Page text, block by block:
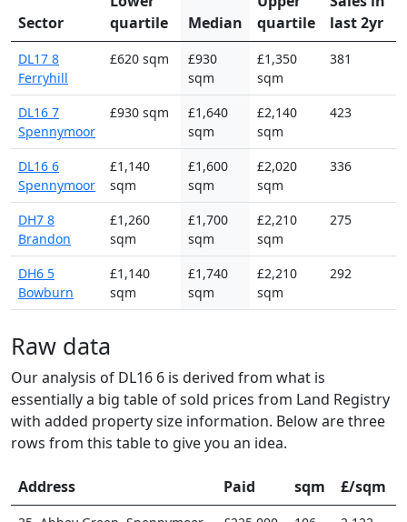
Sector
quartile
Median
quartile
last 2yr
DL17 8
Ferryhill
£620 sqm
£930
sqm
£1,350
sqm
381
DL16 7
Spennymoor
£930 sqm
£1,640
sqm
£2,140
sqm
423
DL16 6
Spennymoor
£1,140
sqm
£1,600
sqm
£2,020
sqm
336
DH7 8
Brandon
£1,260
sqm
£1,700
sqm
£2,210
sqm
275
DH6 5
Bowburn
£1,140
sqm
£1,740
sqm
£2,210
sqm
292
Raw data
Our analysis of DL16 6 is derived from what is
essentially a big table of sold prices from Land Registry
with added property size information. Below are three
rows from this table to give you an idea.
Address Paid sqm £/sqm